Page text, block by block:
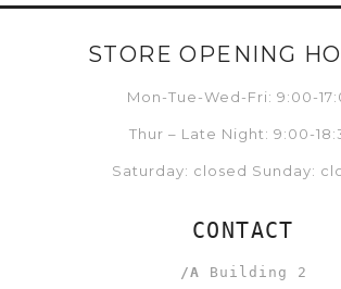
STORE OPENING
Mon-Tue-Wed-Fri: 9:00-
Thur – Late Night: 9:00-
Saturday: closed Sunday:
CONTACT
/A Building 2